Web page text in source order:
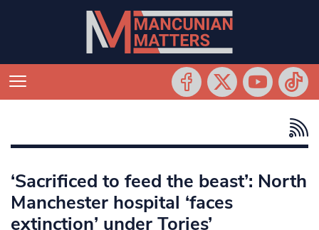
‘Sacrificed to feed the beast’: North
Manchester hospital ‘faces
extinction’ under Tories’